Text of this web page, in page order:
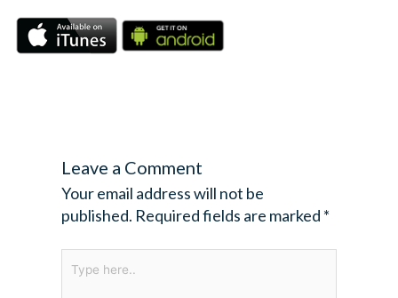
Leave a Comment
Your email address will not be
published. Required fields are marked *
Type